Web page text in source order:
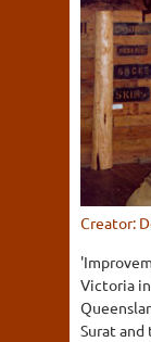
Creator:
Victoria
Surat and